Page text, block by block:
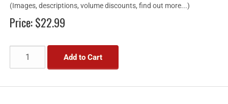
(Images, descriptions, volume discounts, find out more...)
Price:$22.99
Add to Cart